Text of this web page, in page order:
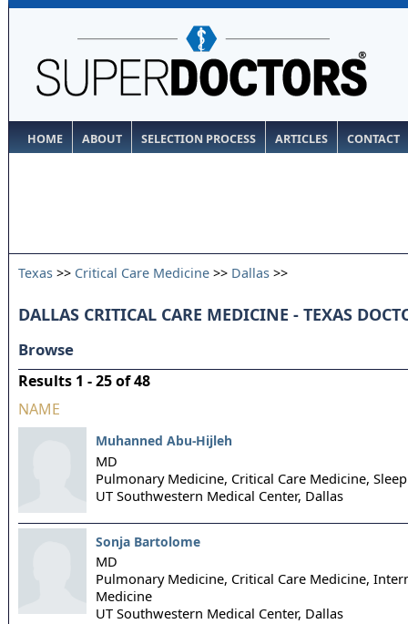
HOME ABOUT SELECTION PROCESS ARTICLES CONTACT
Texas >> Critical Care Medicine >> Dallas >>
DALLAS CRITICAL CARE MEDICINE - TEXAS
Browse
Results 1 - 25 of 48
NAME
Muhanned Abu-Hijleh
MD
Pulmonary Medicine, Critical Care Medicine,
UT Southwestern Medical Center, Dallas
Sonja Bartolome
MD
Pulmonary Medicine, Critical Care Medicine,
Medicine
UT Southwestern Medical Center, Dallas